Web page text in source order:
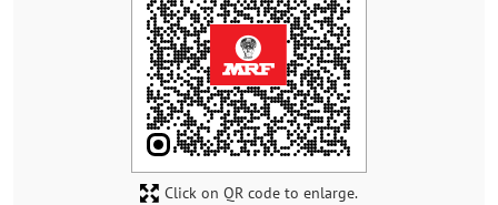
Click on QR code to enlarge.